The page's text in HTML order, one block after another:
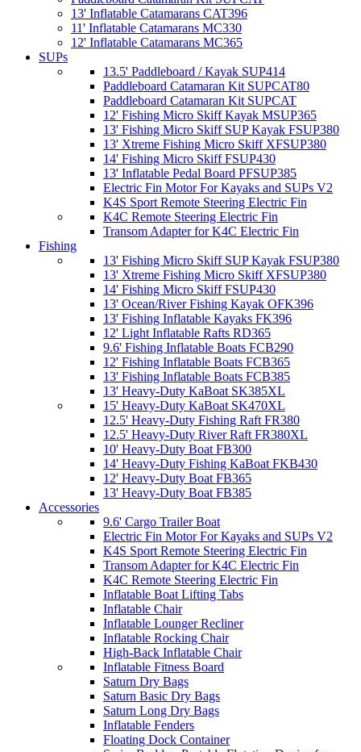
13' Inflatable Catamarans CAT396
11' Inflatable Catamarans MC330
12' Inflatable Catamarans MC365
SUPs
13.5' Paddleboard / Kayak SUP414
Paddleboard Catamaran Kit SUPCAT80
Paddleboard Catamaran Kit SUPCAT
12' Fishing Micro Skiff Kayak MSUP365
13' Fishing Micro Skiff SUP Kayak FSUP380
13' Xtreme Fishing Micro Skiff XFSUP380
14' Fishing Micro Skiff FSUP430
13' Inflatable Pedal Board PFSUP385
Electric Fin Motor For Kayaks and SUPs V2
K4S Sport Remote Steering Electric Fin
K4C Remote Steering Electric Fin
Transom Adapter for K4C Electric Fin
Fishing
13' Fishing Micro Skiff SUP Kayak FSUP380
13' Xtreme Fishing Micro Skiff XFSUP380
14' Fishing Micro Skiff FSUP430
13' Ocean/River Fishing Kayak OFK396
13' Fishing Inflatable Kayaks FK396
12' Light Inflatable Rafts RD365
9.6' Fishing Inflatable Boats FCB290
12' Fishing Inflatable Boats FCB365
13' Fishing Inflatable Boats FCB385
13' Heavy-Duty KaBoat SK385XL
15' Heavy-Duty KaBoat SK470XL
12.5' Heavy-Duty Fishing Raft FR380
12.5' Heavy-Duty River Raft FR380XL
10' Heavy-Duty Boat FB300
14' Heavy-Duty Fishing KaBoat FKB430
12' Heavy-Duty Boat FB365
13' Heavy-Duty Boat FB385
Accessories
9.6' Cargo Trailer Boat
Electric Fin Motor For Kayaks and SUPs V2
K4S Sport Remote Steering Electric Fin
Transom Adapter for K4C Electric Fin
K4C Remote Steering Electric Fin
Inflatable Boat Lifting Tabs
Inflatable Chair
Inflatable Lounger Recliner
Inflatable Rocking Chair
High-Back Inflatable Chair
Inflatable Fitness Board
Saturn Dry Bags
Saturn Basic Dry Bags
Saturn Long Dry Bags
Inflatable Fenders
Floating Dock Container